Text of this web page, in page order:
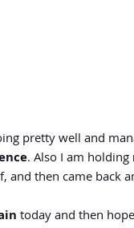
pretty well and
. Also I am holding
and then came back
today and then